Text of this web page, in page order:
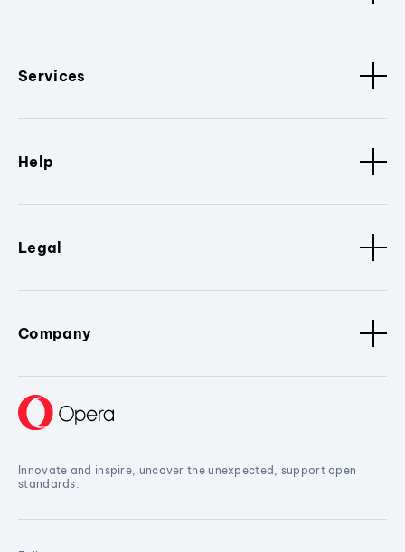
Services
Help
Legal
Company
Innovate and inspire, uncover the unexpected, support open
standards.